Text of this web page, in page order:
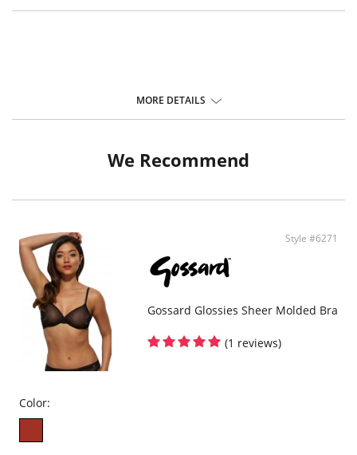
MORE DETAILS
We Recommend
Style #6271
Gossard Glossies Sheer Molded Bra
(1 reviews)
Color: